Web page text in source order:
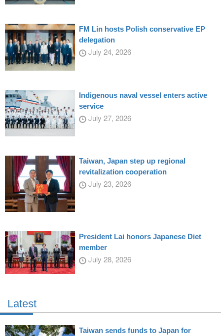
FM Lin hosts Polish conservative EP
delegation
July 24, 2026
Indigenous naval vessel enters active
service
July 27, 2026
Taiwan, Japan step up regional
revitalization cooperation
July 23, 2026
President Lai honors Japanese Diet
member
July 28, 2026
Latest
Taiwan sends funds to Japan for